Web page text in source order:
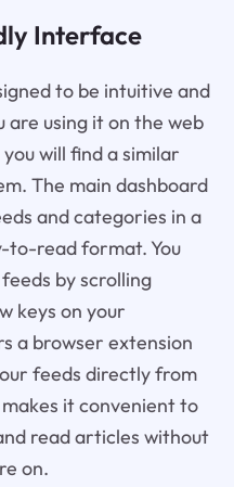
Interface
to be intuitive and
using it on the web
will find a similar
The main dashboard
and categories in a
to-read format. You
by scrolling
keys on your
a browser extension
feeds directly from
it convenient to
read articles without
on.